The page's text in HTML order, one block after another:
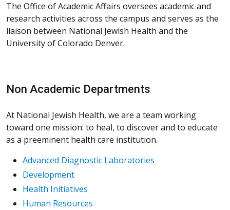
The Office of Academic Affairs oversees academic and
research activities across the campus and serves as the
liaison between National Jewish Health and the
University of Colorado Denver.
Non Academic Departments
At National Jewish Health, we are a team working
toward one mission: to heal, to discover and to educate
as a preeminent health care institution.
Advanced Diagnostic Laboratories
Development
Health Initiatives
Human Resources